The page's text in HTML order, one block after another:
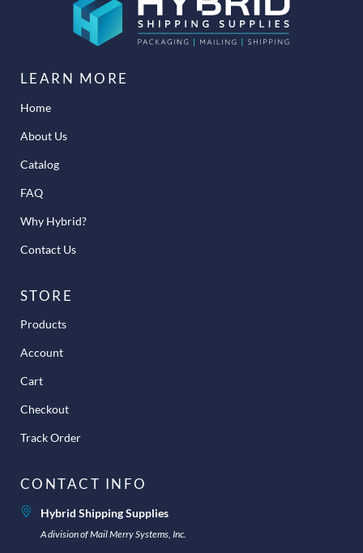
LEARN MORE
Home
About Us
Catalog
FAQ
Why Hybrid?
Contact Us
STORE
Products
Account
Cart
Checkout
Track Order
CONTACT INFO
Hybrid Shipping Supplies
A division of Mail Merry Systems, Inc.